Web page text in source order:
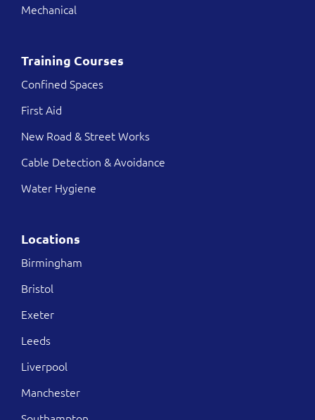
Mechanical
Training Courses
Confined Spaces
First Aid
New Road & Street Works
Cable Detection & Avoidance
Water Hygiene
Locations
Birmingham
Bristol
Exeter
Leeds
Liverpool
Manchester